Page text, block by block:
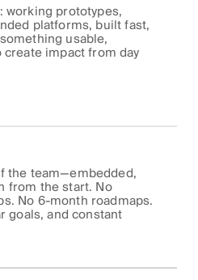
working prototypes,
platforms, built fast,
usable,
impact from day
the team—embedded,
from the start. No
No 6-month roadmaps.
goals, and constant